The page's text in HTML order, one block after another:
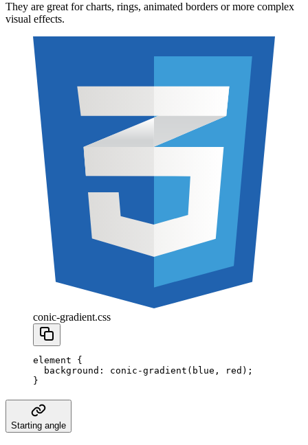
They are great for charts, rings, animated borders or more complex
visual effects.
conic-gradient.css
element {
  background
: conic-gradient ( blue , red );
}
Starting angle